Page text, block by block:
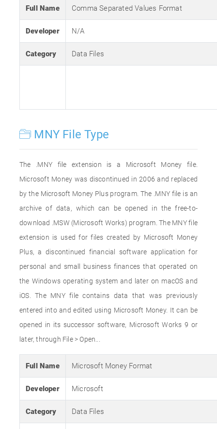
Full Name Comma Separated Values Format
Developer N/A
Category Data Files
MNY File Type
The .MNY file extension is a Microsoft Money file.
Microsoft Money was discontinued in 2006 and replaced
by the Microsoft Money Plus program. The .MNY file is an
archive of data, which can be opened in the free-to-
download .MSW (Microsoft Works) program. The MNY file
extension is used for files created by Microsoft Money
Plus, a discontinued financial software application for
personal and small business finances that operated on
the Windows operating system and later on macOS and
iOS. The MNY file contains data that was previously
entered into and edited using Microsoft Money. It can be
opened in its successor software, Microsoft Works 9 or
later, through File > Open...
Full Name Microsoft Money Format
Developer Microsoft
Category Data Files